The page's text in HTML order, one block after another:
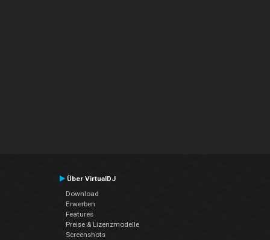
Über VirtualDJ
Download
Erwerben
Features
Preise & Lizenzmodelle
Screenshots